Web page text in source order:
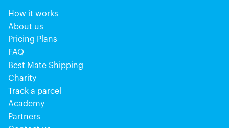
How it works
About us
Pricing Plans
FAQ
Best Mate Shipping
Charity
Track a parcel
Academy
Partners